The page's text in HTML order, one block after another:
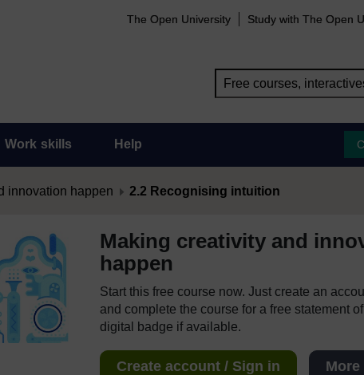
The Open University Study with The Open
Work skills Help
innovation happen 2.2 Recognising intuition
Making creativity and
happen
Start this free course now. Just create an
and complete the course for a free statement
digital badge if available.
Create account / Sign in